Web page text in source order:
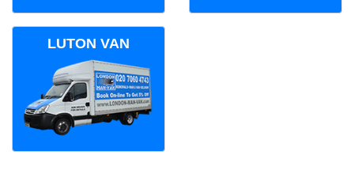
LUTON VAN